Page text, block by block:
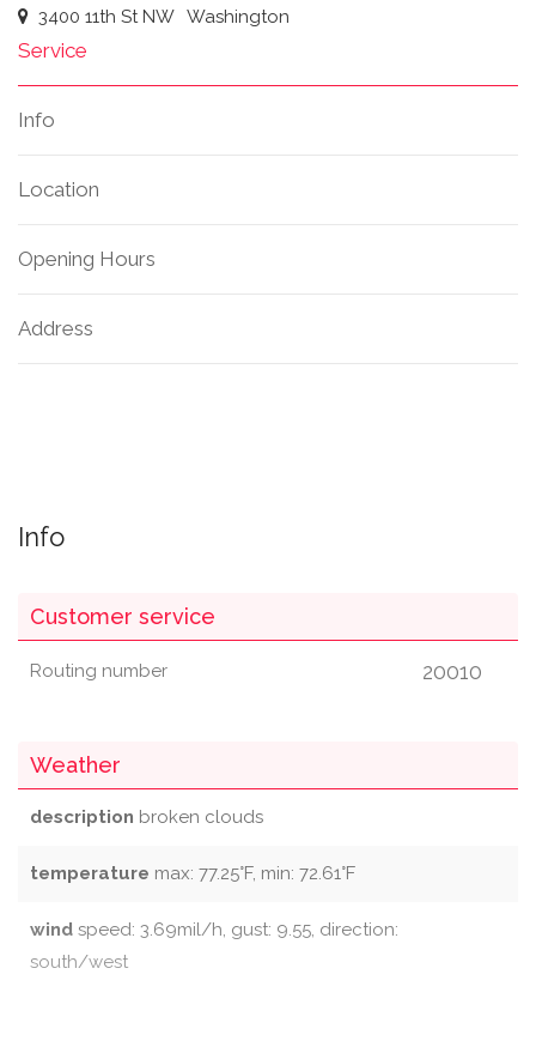
3400 11th St NW Washington
Service
Info
Location
Opening Hours
Address
Info
Customer service
Routing number 20010
Weather
description broken clouds
temperature max: 77.25°F, min: 72.61°F
wind speed: 3.69mil/h, gust: 9.55, direction:
south/west